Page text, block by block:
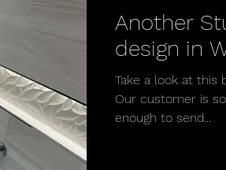
Another
design in
Take a look at this
Our customer is
enough to send...